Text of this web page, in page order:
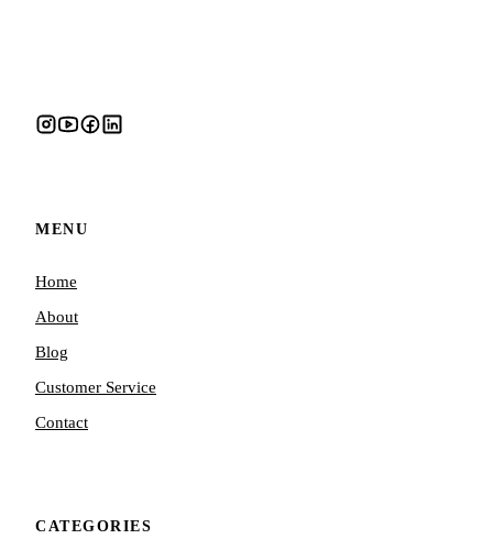
MENU
Home
About
Blog
Customer Service
Contact
CATEGORIES